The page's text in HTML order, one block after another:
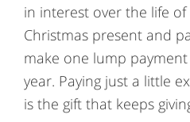
in interest over the life
Christmas present and
make one lump
year. Paying just a little
is the gift that keeps